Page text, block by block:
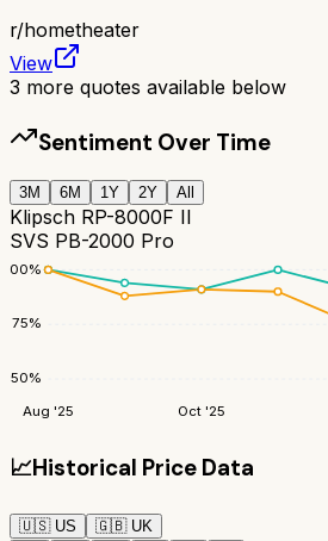
r/hometheater
View
3 more quotes available below
Sentiment Over Time
3M 6M 1Y 2Y All
Klipsch RP-8000F II
SVS PB-2000 Pro
50%
75%
100%
Aug '25 Oct '25
📈Historical Price Data
🇺🇸 US 🇬🇧 UK